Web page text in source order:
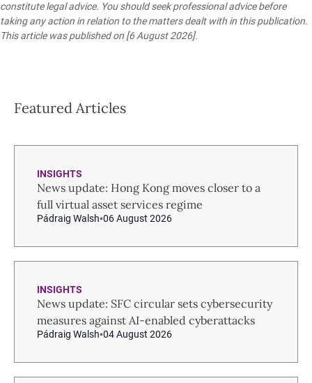
constitute legal advice. You should seek professional advice before
taking any action in relation to the matters dealt with in this publication.
This article was published on [6 August 2026].
Featured Articles
INSIGHTS
News update: Hong Kong moves closer to a
full virtual asset services regime
Pádraig Walsh 06 August 2026
INSIGHTS
News update: SFC circular sets cybersecurity
measures against AI-enabled cyberattacks
Pádraig Walsh 04 August 2026